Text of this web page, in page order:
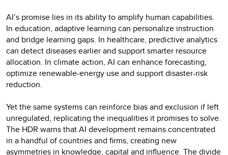
AI’s promise lies in its ability to amplify human capabilities.
In education, adaptive learning can personalize instruction
and bridge learning gaps. In healthcare, predictive analytics
can detect diseases earlier and support smarter resource
allocation. In climate action, AI can enhance forecasting,
optimize renewable-energy use and support disaster-risk
reduction.
Yet the same systems can reinforce bias and exclusion if left
unregulated, replicating the inequalities it promises to solve.
The HDR warns that AI development remains concentrated
in a handful of countries and firms, creating new
asymmetries in knowledge, capital and influence. The divide